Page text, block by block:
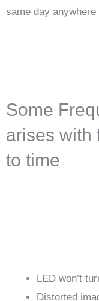
same day anywhere
Some
arises with
to time
LED won’t
Distorted